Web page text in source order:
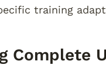
training
Complete